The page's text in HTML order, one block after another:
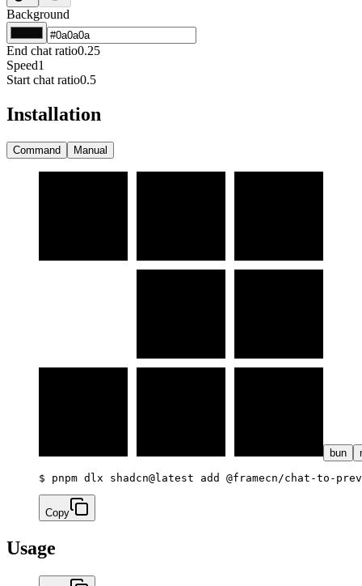
Background
End chat ratio0.25
Speed1
Start chat ratio0.5
Installation
Command Manual
bun
$ pnpm dlx shadcn@latest add @framecn/chat-to-
Copy
Usage